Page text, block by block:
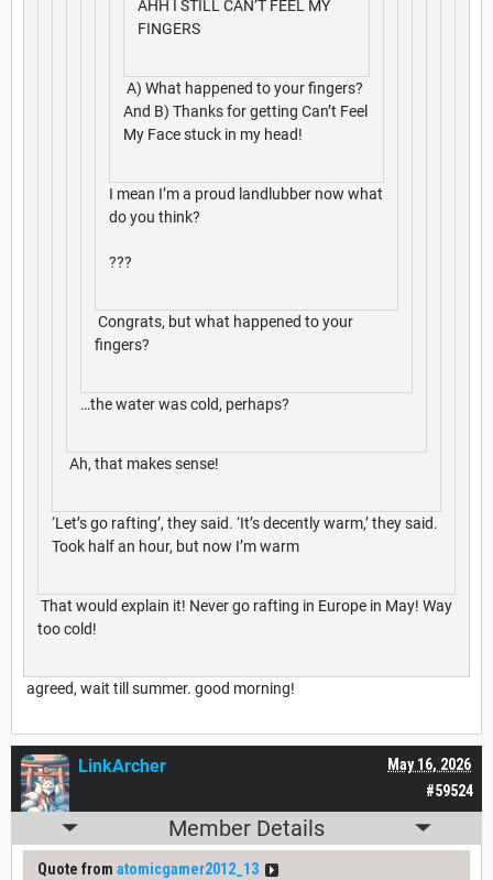
AHH I STILL CAN’T FEEL MY
FINGERS
A) What happened to your fingers?
And B) Thanks for getting Can’t Feel
My Face stuck in my head!
I mean I’m a proud landlubber now what
do you think?
???
Congrats, but what happened to your
fingers?
…the water was cold, perhaps?
Ah, that makes sense!
‘Let’s go rafting’, they said. ‘It’s decently warm,’ they said.
Took half an hour, but now I’m warm
That would explain it! Never go rafting in Europe in May! Way
too cold!
agreed, wait till summer. good morning!
#59524
May 16, 2026
LinkArcher
Member Details
Quote from atomicgamer2012_13